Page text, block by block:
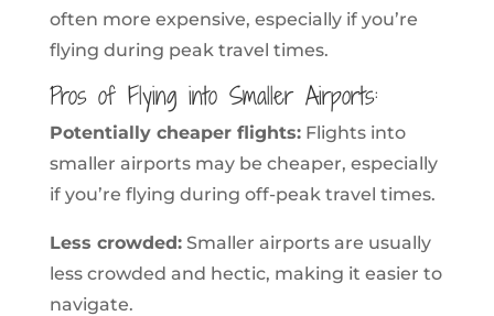
often more expensive, especially if you’re
flying during peak travel times.
Pros of Flying into Smaller Airports:
Potentially cheaper flights:Flights into
smaller airports may be cheaper, especially
if you’re flying during off-peak travel times.
Less crowded:Smaller airports are usually
less crowded and hectic, making it easier to
navigate.